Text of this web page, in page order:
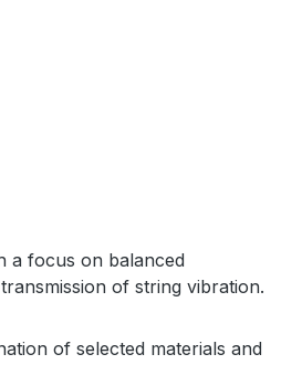
a focus on balanced
of string vibration.
of selected materials and